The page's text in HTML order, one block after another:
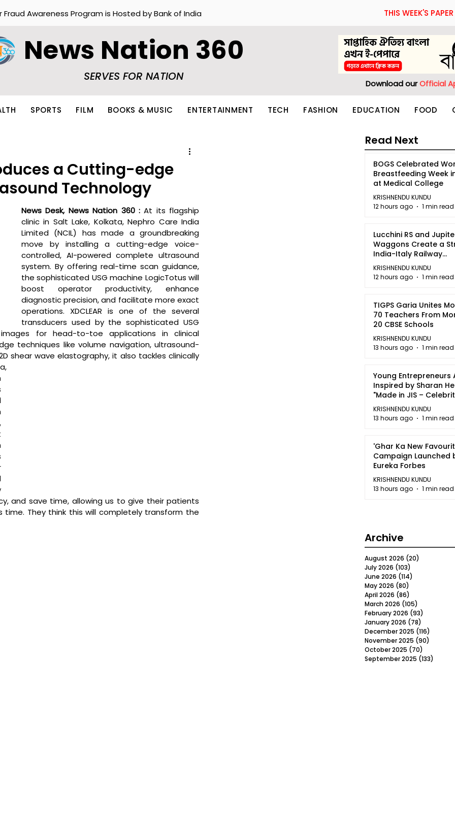
THIS WEEK'S PAPER
Fraud Awareness Program is Hosted by Bank of India
News Nation 360
SERVES FOR NATION
Download ourOfficial
SPORTS FILM BOOKS & MUSIC ENTERTAINMENT TECH FASHION EDUCATION FOOD
a Cutting-edge
Technology
News Desk, News Nation 360 : At its flagship
clinic in Salt Lake, Kolkata, Nephro Care India
Limited (NCIL) has made a groundbreaking
move by installing a cutting-edge voice-
controlled, AI-powered complete ultrasound
system. By offering real-time scan guidance,
the sophisticated USG machine LogicTotus will
boost operator productivity, enhance
diagnostic precision, and facilitate more exact
operations. XDCLEAR is one of the several
transducers used by the sophisticated USG
for head-to-toe applications in clinical
techniques like volume navigation, ultrasound-
shear wave elastography, it also tackles clinically
and save time, allowing us to give their patients
They think this will completely transform the
BOGS Celebrated
Breastfeeding Week
at Medical College
KRISHNENDU KUNDU
12 hours ago
1 min read
Lucchini RS and
Waggons Create a
India-Italy Railway
Partnership
KRISHNENDU KUNDU
12 hours ago
1 min read
TIGPS Garia Unites
70 Teachers From
20 CBSE Schools
KRISHNENDU KUNDU
13 hours ago
1 min read
Young Entrepreneurs
Inspired by Sharan
"Made in JIS –
2026"
KRISHNENDU KUNDU
13 hours ago
1 min read
'Ghar Ka New
Campaign Launched
Eureka Forbes
KRISHNENDU KUNDU
13 hours ago
1 min read
Read Next
Archive
August 2026 (20)
July 2026 (103)
June 2026 (114)
May 2026 (80)
April 2026 (86)
March 2026 (105)
February 2026 (93)
January 2026 (78)
December 2025 (116)
November 2025 (90)
October 2025 (70)
September 2025 (133)